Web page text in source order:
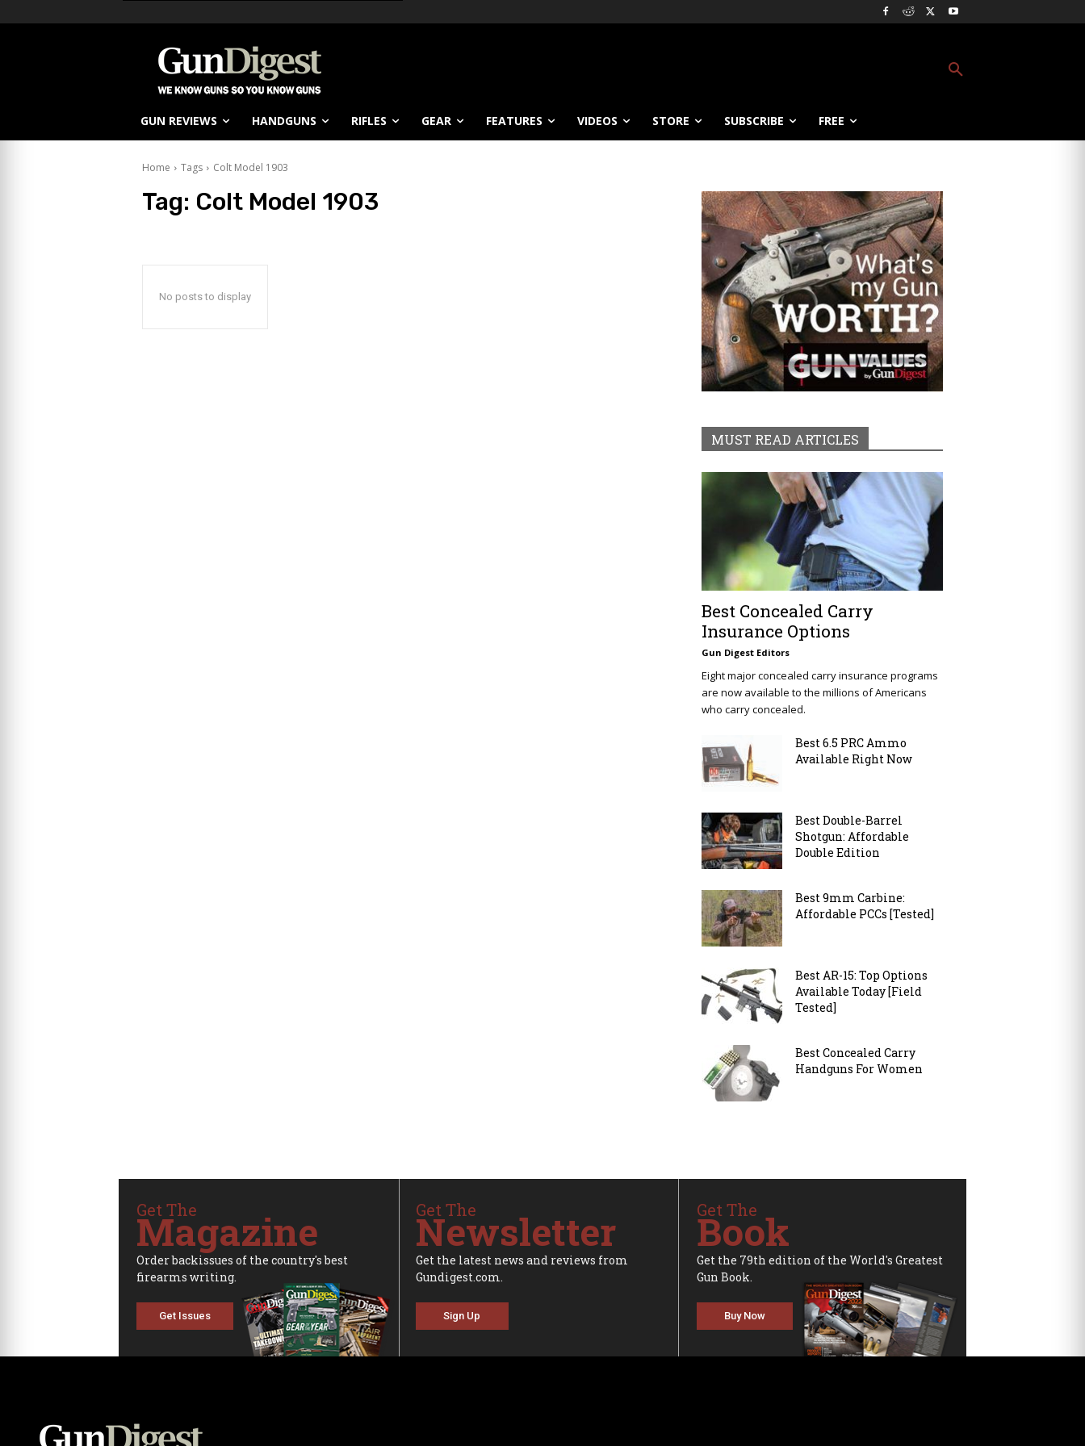
GUN REVIEWS HANDGUNS RIFLES GEAR FEATURES VIDEOS STORE SUBSCRIBE FREE
Home Tags Colt Model 1903
Tag: Colt Model 1903
No posts to display
MUST READ ARTICLES
Best Concealed Carry
Insurance Options
Gun Digest Editors
Eight major concealed carry insurance programs
are now available to the millions of Americans
who carry concealed.
Best 6.5 PRC Ammo
Available Right Now
Best Double-Barrel
Shotgun: Affordable
Double Edition
Best 9mm Carbine:
Affordable PCCs [Tested]
Best AR-15: Top Options
Available Today [Field
Tested]
Best Concealed Carry
Handguns For Women
Get The
Magazine
Order backissues of the country's best
firearms writing.
Get Issues
Get The
Newsletter
Get the latest news and reviews from
Gundigest.com.
Sign Up
Get The
Book
Get the 79th edition of the World's Greatest
Gun Book.
Buy Now